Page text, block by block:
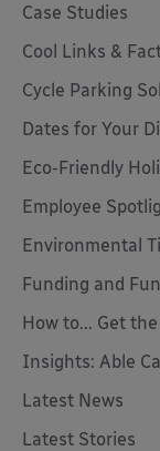
Case Studies
Cool Links &
Cycle Parking
Dates for Your
Eco-Friendly
Employee
Environmental
Funding and
How to... Get
Insights: Able
Latest News
Latest Stories